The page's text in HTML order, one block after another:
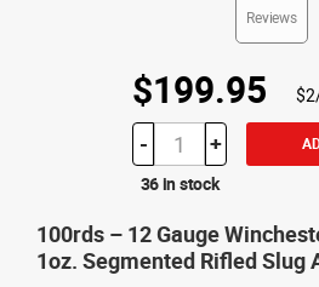
Reviews
$199.95
- +
36 in stock
100rds – 12 Gauge
1oz. Segmented Rifled Slug